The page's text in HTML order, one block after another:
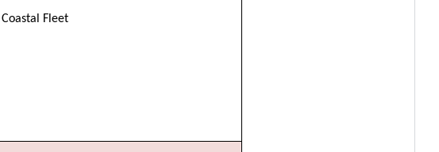
Fleet